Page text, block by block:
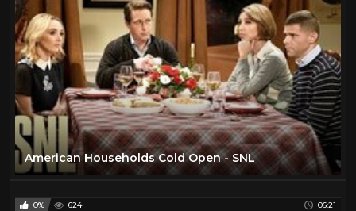
American Households Cold Open - SNL
0% 624 06:21